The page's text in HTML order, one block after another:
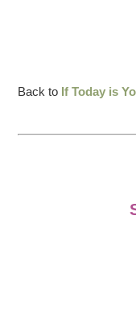
Back to If Today is